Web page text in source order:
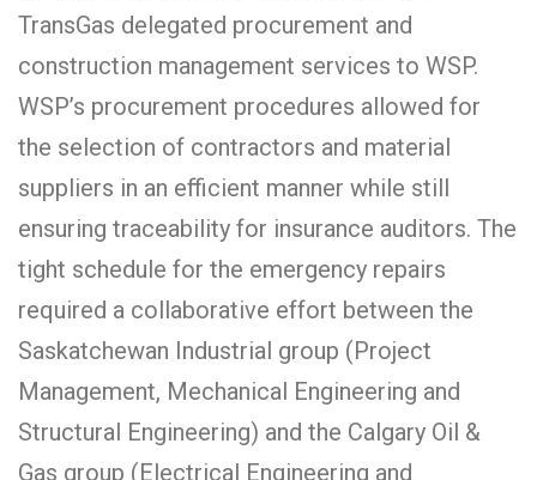
TransGas delegated procurement and
construction management services to WSP.
WSP’s procurement procedures allowed for
the selection of contractors and material
suppliers in an efficient manner while still
ensuring traceability for insurance auditors. The
tight schedule for the emergency repairs
required a collaborative effort between the
Saskatchewan Industrial group (Project
Management, Mechanical Engineering and
Structural Engineering) and the Calgary Oil &
Gas group (Electrical Engineering and